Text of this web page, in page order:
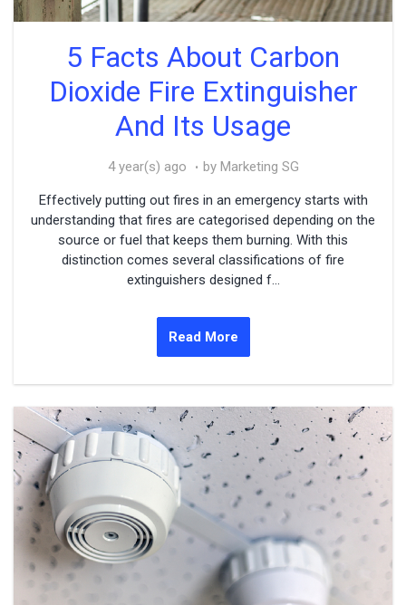
5 Facts About Carbon
Dioxide Fire Extinguisher
And Its Usage
4 year(s) ago by Marketing SG
Effectively putting out fires in an emergency starts with
understanding that fires are categorised depending on the
source or fuel that keeps them burning. With this
distinction comes several classifications of fire
extinguishers designed f...
Read More